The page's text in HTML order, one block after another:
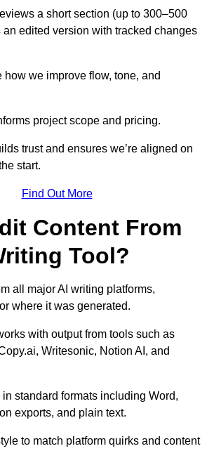
a short section (up to 300–500
an edited version with tracked changes
we improve flow, tone, and
project scope and pricing.
trust and ensures we’re aligned on
start.
Find Out More
Content From
Tool?
all major AI writing platforms,
where it was generated.
with output from tools such as
Writesonic, Notion AI, and
standard formats including Word,
exports, and plain text.
to match platform quirks and content